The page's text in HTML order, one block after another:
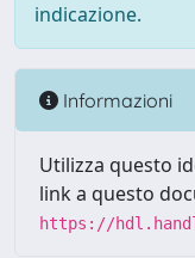
indicazione.
Informazioni
Utilizza questo
link a questo
https://